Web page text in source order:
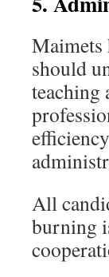
Maimets
should
teaching
All
burning